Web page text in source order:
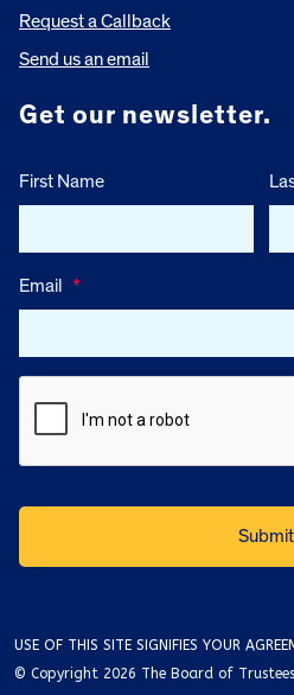
Request a Callback
Send us an email
Get our newsletter.
First Name
Email *
USE OF THIS SITE SIGNIFIES YOUR
© Copyright 2026 The Board of